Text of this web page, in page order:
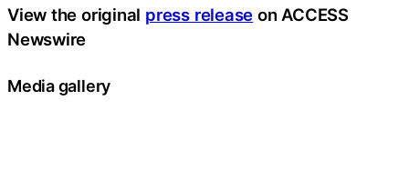
View the original press release on ACCESS
Newswire
Media gallery